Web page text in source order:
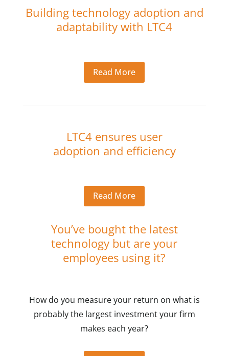
Building technology adoption and
adaptability with LTC4
Read More
LTC4 ensures user
adoption and efficiency
Read More
You’ve bought the latest
technology but are your
employees using it?
How do you measure your return on what is
probably the largest investment your firm
makes each year?